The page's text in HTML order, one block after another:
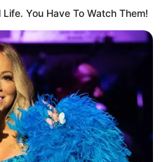
You Have To Watch Them!